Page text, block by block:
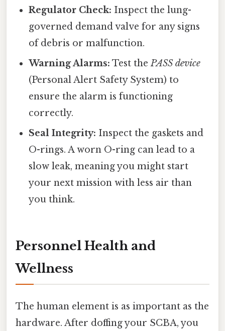
Regulator Check: Inspect the lung-
governed demand valve for any signs
of debris or malfunction.
Warning Alarms: Test thePASS device
(Personal Alert Safety System) to
ensure the alarm is functioning
correctly.
Seal Integrity: Inspect the gaskets and
O-rings. A worn O-ring can lead to a
slow leak, meaning you might start
your next mission with less air than
you think.
Personnel Health and
Wellness
The human element is as important as the
hardware. After doffing your SCBA, you